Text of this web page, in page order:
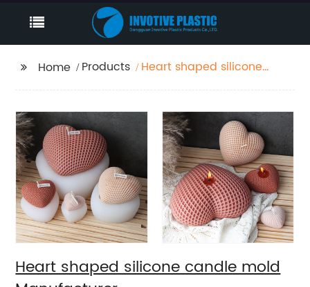
Home Products
Heart shaped silicone
Heart shaped silicone candle mold